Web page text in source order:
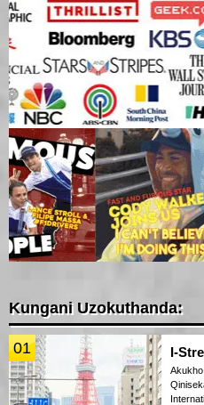
Kungani Uzokuthanda:
01 I-